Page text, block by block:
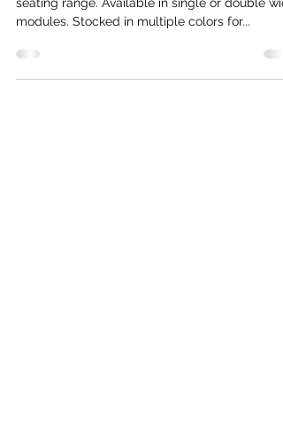
modules. Stocked in multiple colors for...